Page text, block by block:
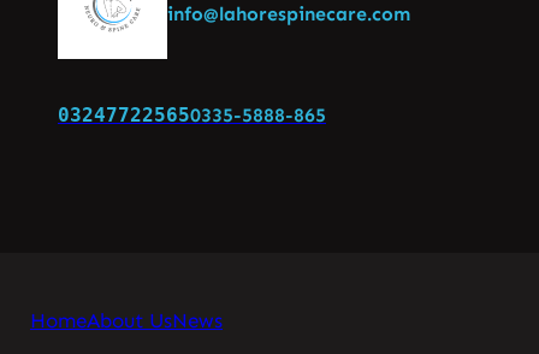
info@lahorespinecare.com
032477225650335-5888-865
HomeAbout UsNews